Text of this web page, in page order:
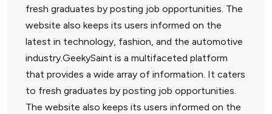
fresh graduates by posting job opportunities. The
website also keeps its users informed on the
latest in technology, fashion, and the automotive
industry.GeekySaint is a multifaceted platform
that provides a wide array of information. It caters
to fresh graduates by posting job opportunities.
The website also keeps its users informed on the